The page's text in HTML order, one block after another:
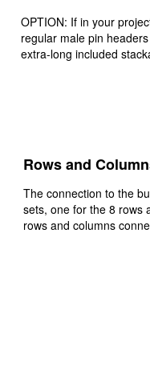
OPTION: If in your
regular male pin
extra-long included
Rows and
The connection to the
sets, one for the 8 rows
rows and columns